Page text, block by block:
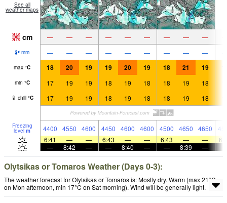
See all
weather maps
cm — — — — — — — — —
mm — — — — — — — — —
max °C 18 20 19 19 20 19 18 21 19
min °C 17 19 19 18 19 18 18 19 18
chill °C 17 19 19 18 19 18 18 19 18
Freezing
level m 4400 4550 4600 4450 4600 4600 4500 4650 4650
6:41
— — 6:43 — — 6:43 — —
—
8:42 — — 8:40 — — 8:39 —
Olytsikas or Tomaros Weather (Days 0-3):
The weather forecast for Olytsikas or Tomaros is: Mostly dry. Warm (max 21°C
on Mon afternoon, min 17°C on Sat morning). Wind will be generally light.